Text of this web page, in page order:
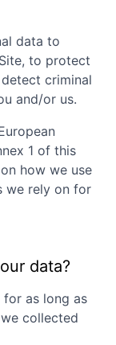
data to
to protect
criminal
and/or us.
1 of this
how we use
we rely on for
data?
as long as
collected